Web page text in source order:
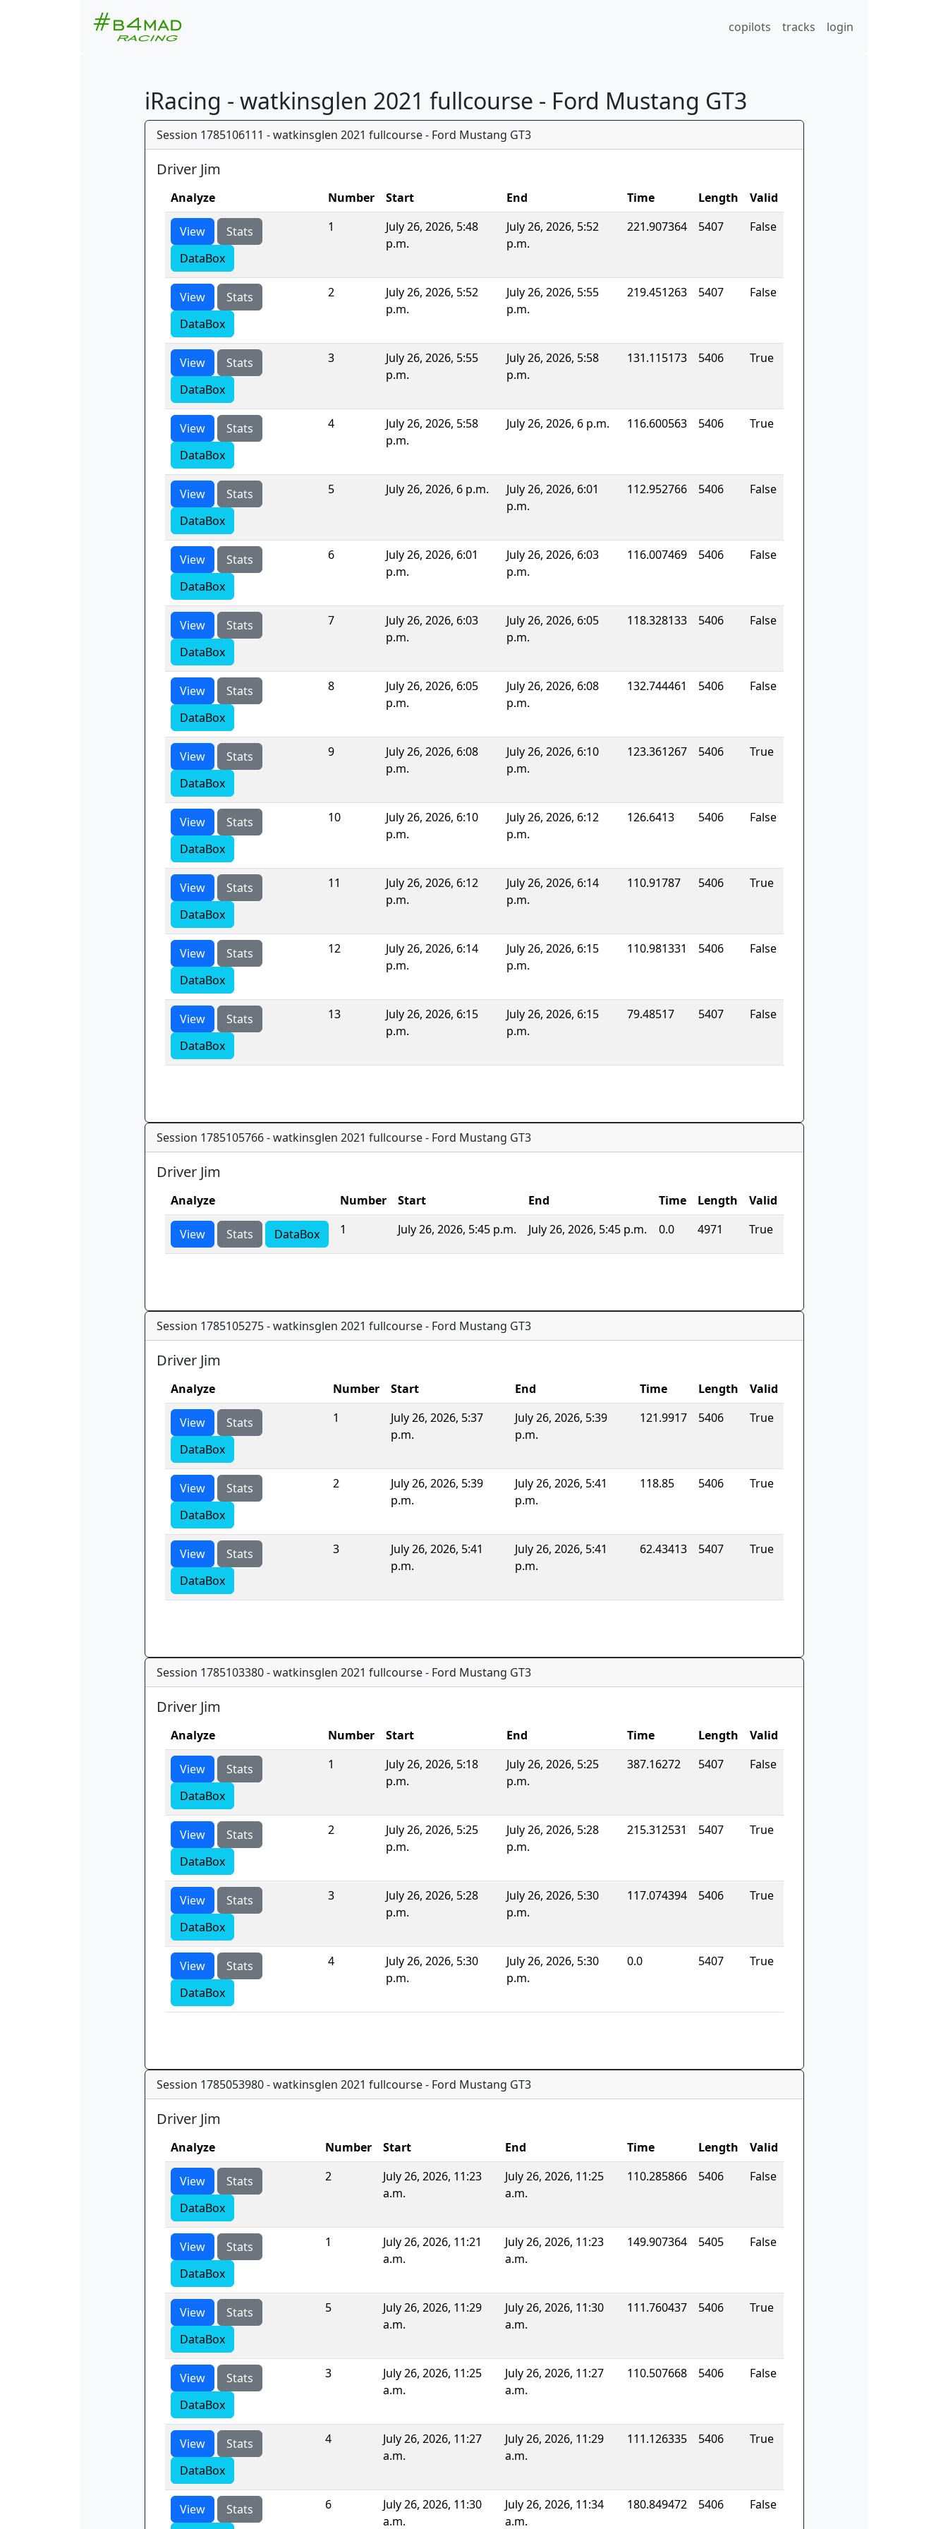
copilots tracks login
iRacing - watkinsglen 2021 fullcourse - Ford Mustang GT3
Session 1785106111 - watkinsglen 2021 fullcourse - Ford Mustang GT3
Driver Jim
Analyze Number Start End Time Length Valid
View
Stats
DataBox
1
July 26, 2026, 5:48
p.m.
July 26, 2026, 5:52
p.m.
221.907364 5407 False
View
Stats
DataBox
2
July 26, 2026, 5:52
p.m.
July 26, 2026, 5:55
p.m.
219.451263 5407 False
View
Stats
DataBox
3
July 26, 2026, 5:55
p.m.
July 26, 2026, 5:58
p.m.
131.115173 5406 True
View
Stats
DataBox
4
July 26, 2026, 5:58
p.m.
July 26, 2026, 6 p.m. 116.600563 5406 True
View
Stats
DataBox
5 July 26, 2026, 6 p.m.
July 26, 2026, 6:01
p.m.
112.952766 5406 False
View
Stats
DataBox
6
July 26, 2026, 6:01
p.m.
July 26, 2026, 6:03
p.m.
116.007469 5406 False
View
Stats
DataBox
7
July 26, 2026, 6:03
p.m.
July 26, 2026, 6:05
p.m.
118.328133 5406 False
View
Stats
DataBox
8
July 26, 2026, 6:05
p.m.
July 26, 2026, 6:08
p.m.
132.744461 5406 False
View
Stats
DataBox
9
July 26, 2026, 6:08
p.m.
July 26, 2026, 6:10
p.m.
123.361267 5406 True
View
Stats
DataBox
10
July 26, 2026, 6:10
p.m.
July 26, 2026, 6:12
p.m.
126.6413 5406 False
View
Stats
DataBox
11
July 26, 2026, 6:12
p.m.
July 26, 2026, 6:14
p.m.
110.91787 5406 True
View
Stats
DataBox
12
July 26, 2026, 6:14
p.m.
July 26, 2026, 6:15
p.m.
110.981331 5406 False
View
Stats
DataBox
13
July 26, 2026, 6:15
p.m.
July 26, 2026, 6:15
p.m.
79.48517 5407 False
Session 1785105766 - watkinsglen 2021 fullcourse - Ford Mustang GT3
Driver Jim
Analyze Number Start End Time Length Valid
View Stats DataBox 1 July 26, 2026, 5:45 p.m. July 26, 2026, 5:45 p.m. 0.0 4971 True
Session 1785105275 - watkinsglen 2021 fullcourse - Ford Mustang GT3
Driver Jim
Analyze Number Start End Time Length Valid
View
Stats
DataBox
1
July 26, 2026, 5:37
p.m.
July 26, 2026, 5:39
p.m.
121.9917 5406 True
View
Stats
DataBox
2
July 26, 2026, 5:39
p.m.
July 26, 2026, 5:41
p.m.
118.85 5406 True
View
Stats
DataBox
3
July 26, 2026, 5:41
p.m.
July 26, 2026, 5:41
p.m.
62.43413 5407 True
Session 1785103380 - watkinsglen 2021 fullcourse - Ford Mustang GT3
Driver Jim
Analyze Number Start End Time Length Valid
View
Stats
DataBox
1
July 26, 2026, 5:18
p.m.
July 26, 2026, 5:25
p.m.
387.16272 5407 False
View
Stats
DataBox
2
July 26, 2026, 5:25
p.m.
July 26, 2026, 5:28
p.m.
215.312531 5407 True
View
Stats
DataBox
3
July 26, 2026, 5:28
p.m.
July 26, 2026, 5:30
p.m.
117.074394 5406 True
View
Stats
DataBox
4
July 26, 2026, 5:30
p.m.
July 26, 2026, 5:30
p.m.
0.0 5407 True
Session 1785053980 - watkinsglen 2021 fullcourse - Ford Mustang GT3
Driver Jim
Analyze Number Start End Time Length Valid
View
Stats
DataBox
2
July 26, 2026, 11:23
a.m.
July 26, 2026, 11:25
a.m.
110.285866 5406 False
View
Stats
DataBox
1
July 26, 2026, 11:21
a.m.
July 26, 2026, 11:23
a.m.
149.907364 5405 False
View
Stats
DataBox
5
July 26, 2026, 11:29
a.m.
July 26, 2026, 11:30
a.m.
111.760437 5406 True
View
Stats
DataBox
3
July 26, 2026, 11:25
a.m.
July 26, 2026, 11:27
a.m.
110.507668 5406 False
View
Stats
DataBox
4
July 26, 2026, 11:27
a.m.
July 26, 2026, 11:29
a.m.
111.126335 5406 True
View
Stats
6
July 26, 2026, 11:30
a.m.
July 26, 2026, 11:34
a.m.
180.849472 5406 False